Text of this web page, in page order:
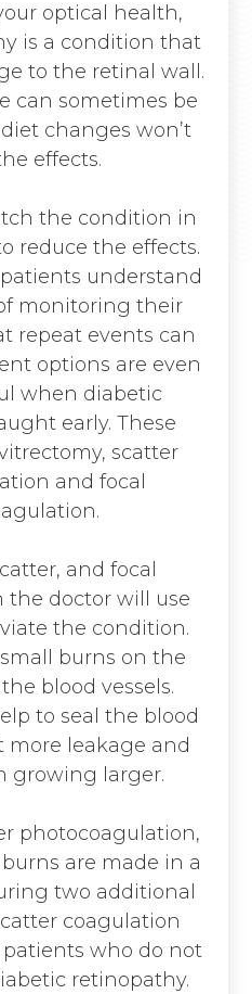
optical health,
is a condition that
to the retinal wall.
can sometimes be
changes won’t
effects.
the condition in
reduce the effects.
understand
monitoring their
repeat events can
options are even
when diabetic
early. These
scatter
and focal
and focal
the doctor will use
the condition.
burns on the
blood vessels.
to seal the blood
more leakage and
growing larger.
photocoagulation,
are made in a
two additional
coagulation
who do not
retinopathy.